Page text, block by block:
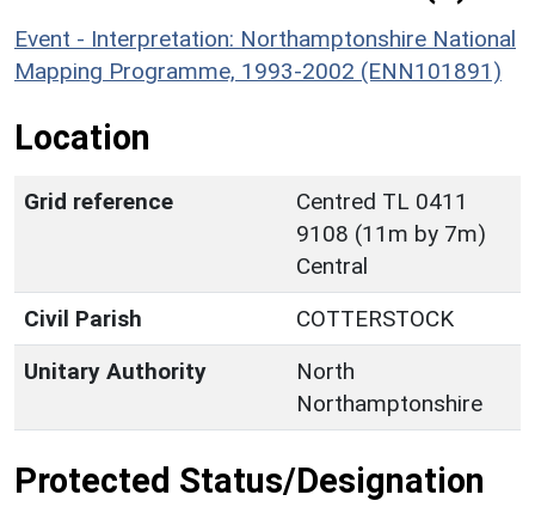
Event - Interpretation: Northamptonshire National
Mapping Programme, 1993-2002 (ENN101891)
Location
Grid reference
Centred TL 0411
9108 (11m by 7m)
Central
Civil Parish
COTTERSTOCK
Unitary Authority
North
Northamptonshire
Protected Status/Designation